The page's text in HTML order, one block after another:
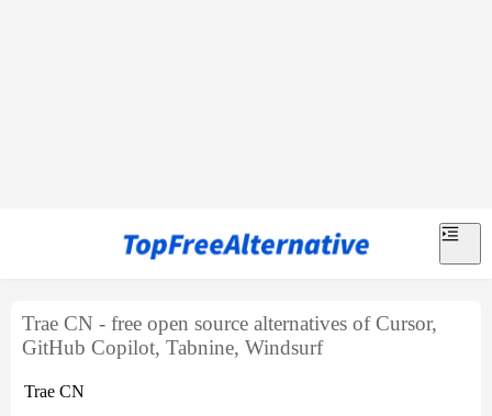
Trae CN - free open source alternatives of Cursor,
GitHub Copilot, Tabnine, Windsurf
Trae CN